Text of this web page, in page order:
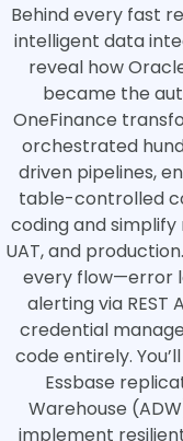
Behind every fast
intelligent data
reveal how
became the
OneFinance
orchestrated
driven pipelines,
table-controlled
coding and
UAT, and
every flow—error
alerting via REST
credential
code entirely.
Essbase
Warehouse
implement